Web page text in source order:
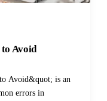
Avoid
Avoid&quot; is an
errors in